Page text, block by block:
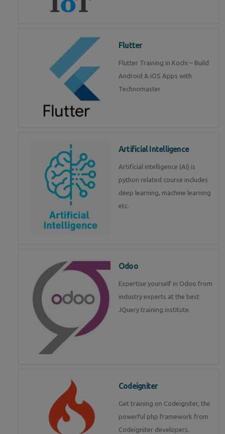
Flutter
Flutter Training in Kochi – Build
Android & iOS Apps with
Technomaster
Artificial Intelligence
Artificial intelligence (AI) is
python related course includes
deep learning, machine learning
etc.
Odoo
Expertise yourself in Odoo from
industry experts at the best
JQuery training institute.
Codeigniter
Get training on Codeigniter, the
powerful php framework from
Codeigniter developers.